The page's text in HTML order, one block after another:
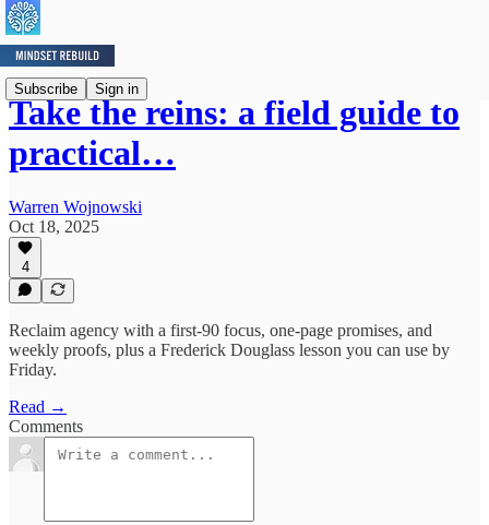
Subscribe Sign in
Take the reins: a field guide to
practical…
Warren Wojnowski
Oct 18, 2025
4
Reclaim agency with a first-90 focus, one-page promises, and
weekly proofs, plus a Frederick Douglass lesson you can use by
Friday.
Read →
Comments